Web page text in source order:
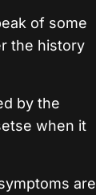
of some
the history
by the
when it
are